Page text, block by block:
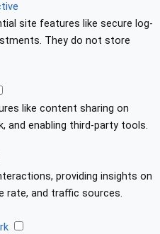
site features like secure log-
They do not store
like content sharing on
and enabling third-party tools.
providing insights on
rate, and traffic sources.